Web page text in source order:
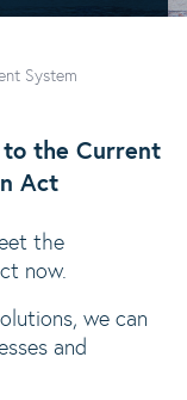
System
to the Current
Act
the
now.
we can
and